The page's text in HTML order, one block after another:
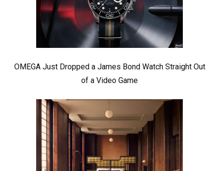
OMEGA Just Dropped a James Bond Watch Straight Out
of a Video Game